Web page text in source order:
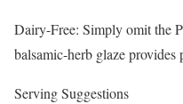
Dairy-Free: Simply omit the
balsamic-herb glaze
Serving Suggestions